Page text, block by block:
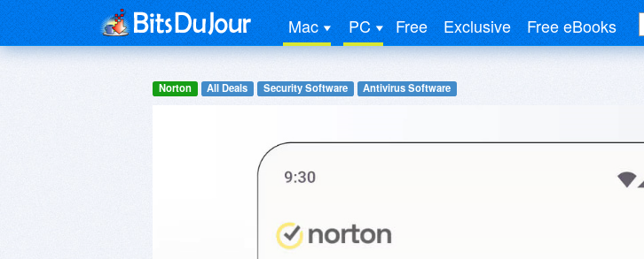
Mac PC Free Exclusive Free eBooks
Norton All Deals Security Software Antivirus Software